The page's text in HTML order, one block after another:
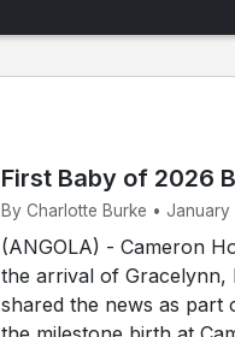
First Baby of 2026
By Charlotte Burke •
(ANGOLA) - Cameron
the arrival of Gracelynn,
shared the news as part